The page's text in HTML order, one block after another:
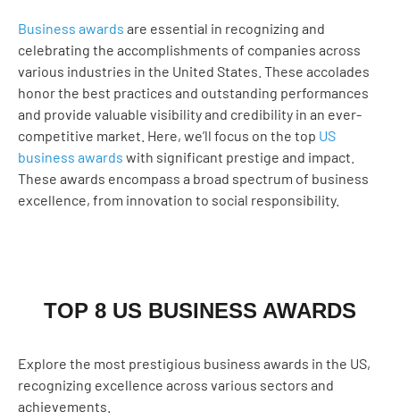
Business awards are essential in recognizing and
celebrating the accomplishments of companies across
various industries in the United States. These accolades
honor the best practices and outstanding performances
and provide valuable visibility and credibility in an ever-
competitive market. Here, we’ll focus on the top US
business awards with significant prestige and impact.
These awards encompass a broad spectrum of business
excellence, from innovation to social responsibility.
TOP 8 US BUSINESS AWARDS
Explore the most prestigious business awards in the US,
recognizing excellence across various sectors and
achievements.